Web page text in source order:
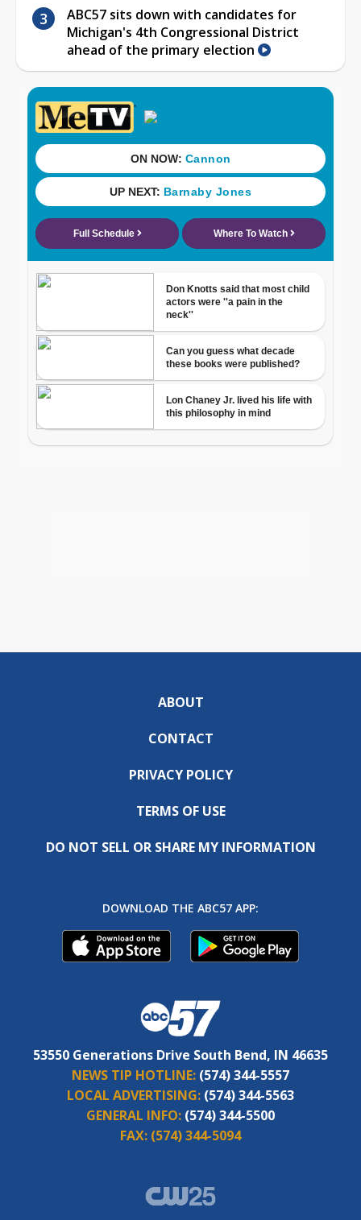
ABC57 sits down with candidates for
Michigan's 4th Congressional District
ahead of the primary election
ABOUT
CONTACT
PRIVACY POLICY
TERMS OF USE
DO NOT SELL OR SHARE MY INFORMATION
DOWNLOAD THE ABC57 APP:
53550 Generations Drive South Bend, IN 46635
NEWS TIP HOTLINE: (574) 344-5557
LOCAL ADVERTISING: (574) 344-5563
GENERAL INFO: (574) 344-5500
FAX: (574) 344-5094